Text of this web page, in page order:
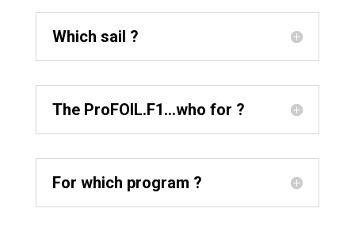
Which sail ?
The ProFOIL.F1...who for ?
For which program ?